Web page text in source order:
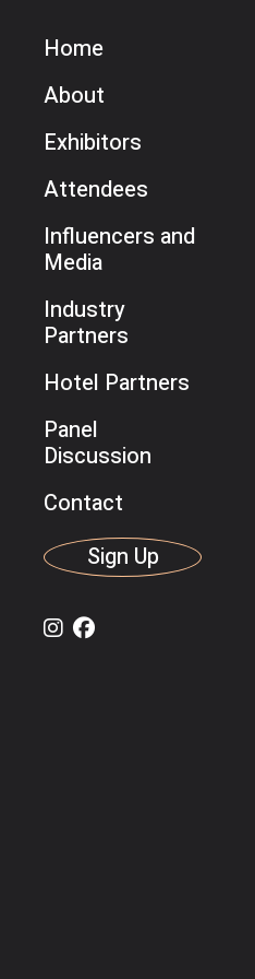
Home
About
Exhibitors
Attendees
Influencers and
Media
Industry
Partners
Hotel Partners
Panel
Discussion
Contact
Sign Up